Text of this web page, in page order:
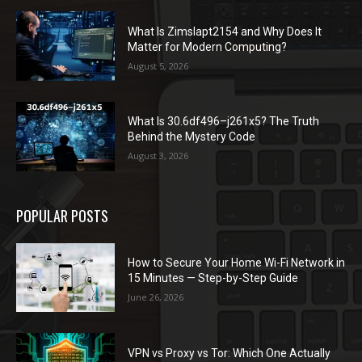
What Is Zimslapt2154 and Why Does It
Matter for Modern Computing?
August 5, 2026
What Is 30.6df496–j261x5? The Truth
Behind the Mystery Code
August 3, 2026
POPULAR POSTS
How to Secure Your Home Wi-Fi Network in
15 Minutes — Step-by-Step Guide
June 26, 2026
VPN vs Proxy vs Tor: Which One Actually